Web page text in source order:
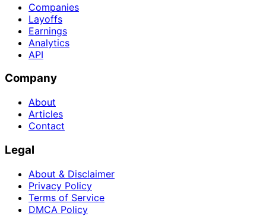
Companies
Layoffs
Earnings
Analytics
API
Company
About
Articles
Contact
Legal
About & Disclaimer
Privacy Policy
Terms of Service
DMCA Policy